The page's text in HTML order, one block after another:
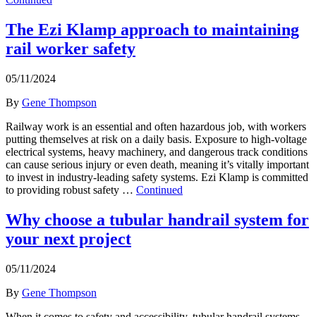
The Ezi Klamp approach to maintaining
rail worker safety
05/11/2024
By Gene Thompson
Railway work is an essential and often hazardous job, with workers
putting themselves at risk on a daily basis. Exposure to high-voltage
electrical systems, heavy machinery, and dangerous track conditions
can cause serious injury or even death, meaning it’s vitally important
to invest in industry-leading safety systems. Ezi Klamp is committed
to providing robust safety … Continued
Why choose a tubular handrail system for
your next project
05/11/2024
By Gene Thompson